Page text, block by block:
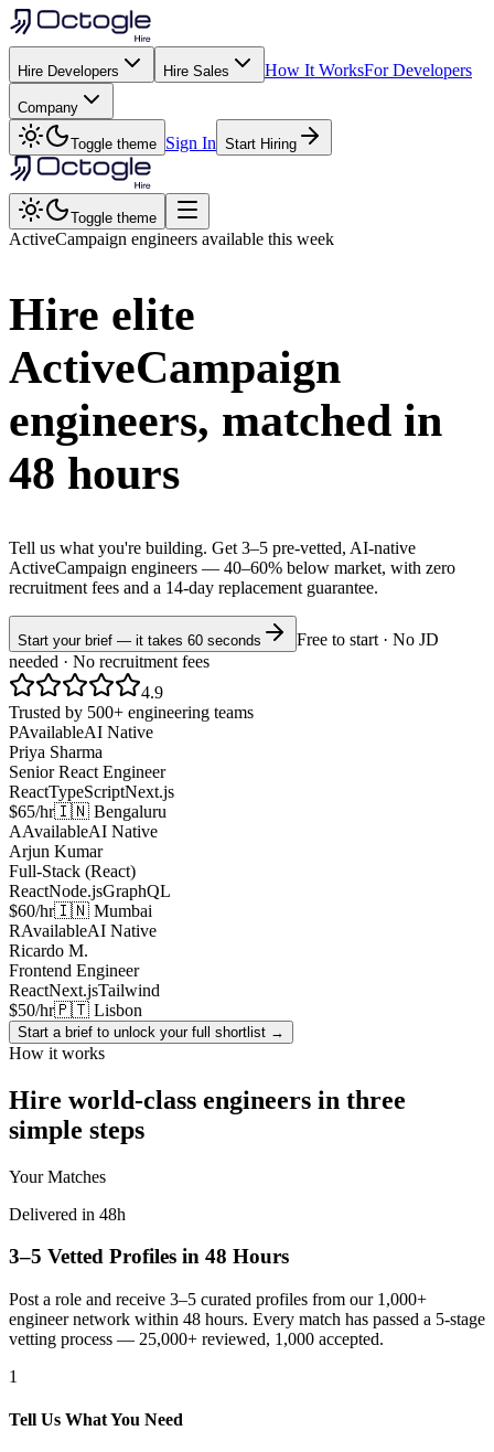
Hire Developers Hire Sales How It WorksFor Developers
Company
Toggle theme Sign In Start Hiring
Toggle theme
ActiveCampaign engineers available this week
Hire elite
ActiveCampaign
engineers, matched in
48 hours
Tell us what you're building. Get 3–5 pre-vetted, AI-native
ActiveCampaign engineers — 40–60% below market, with zero
recruitment fees and a 14-day replacement guarantee.
Start your brief — it takes 60 seconds
Free to start · No JD
needed · No recruitment fees
4.9
Trusted by 500+ engineering teams
PAvailableAI Native
Priya Sharma
Senior React Engineer
ReactTypeScriptNext.js
$65/hr🇮🇳 Bengaluru
AAvailableAI Native
Arjun Kumar
Full-Stack (React)
ReactNode.jsGraphQL
$60/hr🇮🇳 Mumbai
RAvailableAI Native
Ricardo M.
Frontend Engineer
ReactNext.jsTailwind
$50/hr🇵🇹 Lisbon
Start a brief to unlock your full shortlist →
How it works
Hire world-class engineers in three
simple steps
Your Matches
Delivered in 48h
3–5 Vetted Profiles in 48 Hours
Post a role and receive 3–5 curated profiles from our 1,000+
engineer network within 48 hours. Every match has passed a 5-stage
vetting process — 25,000+ reviewed, 1,000 accepted.
1
Tell Us What You Need